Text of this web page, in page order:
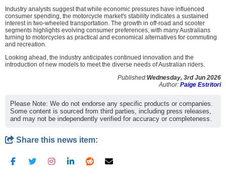
Industry analysts suggest that while economic pressures have influenced
consumer spending, the motorcycle market's stability indicates a sustained
interest in two-wheeled transportation. The growth in off-road and scooter
segments highlights evolving consumer preferences, with many Australians
turning to motorcycles as practical and economical alternatives for commuting
and recreation.
Looking ahead, the industry anticipates continued innovation and the
introduction of new models to meet the diverse needs of Australian riders.
Published:Wednesday, 3rd Jun 2026
Author: Paige Estritori
Please Note: We do not endorse any specific products or companies.
Some content is sourced from third parties, including press releases,
and may not be independently verified for accuracy or completeness.
Share this news item: